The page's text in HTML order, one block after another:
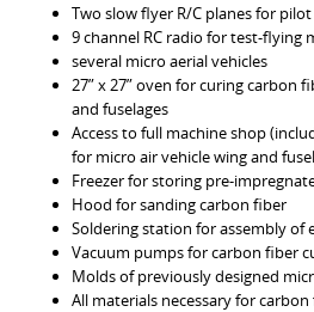
Two slow flyer R/C planes for
9 channel RC radio for test-flying
several micro aerial vehicles
27” x 27” oven for curing carbon
and fuselages
Access to full machine shop
for micro air vehicle wing and
Freezer for storing pre-
Hood for sanding carbon fiber
Soldering station for assembly of
Vacuum pumps for carbon fiber
Molds of previously designed
All materials necessary for